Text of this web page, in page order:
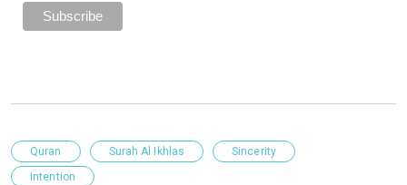
Quran Surah Al Ikhlas
Sincerity
Intention